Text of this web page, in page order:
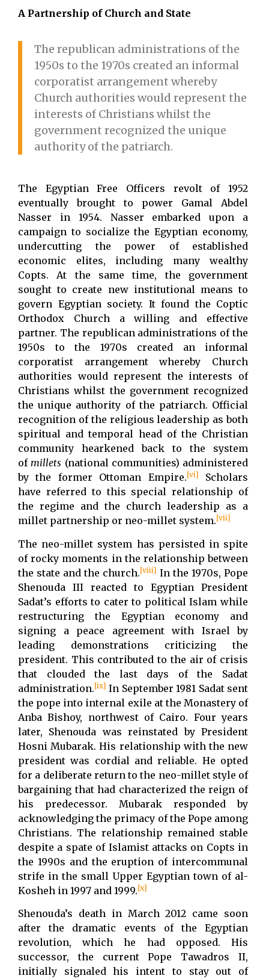
A Partnership of Church and State
The republican administrations of the
1950s to the 1970s created an informal
corporatist arrangement whereby
Church authorities would represent the
interests of Christians whilst the
government recognized the unique
authority of the patriarch.
The Egyptian Free Officers revolt of 1952
eventually brought to power Gamal Abdel
Nasser in 1954. Nasser embarked upon a
campaign to socialize the Egyptian economy,
undercutting the power of established
economic elites, including many wealthy
Copts. At the same time, the government
sought to create new institutional means to
govern Egyptian society. It found the Coptic
Orthodox Church a willing and effective
partner. The republican administrations of the
1950s to the 1970s created an informal
corporatist arrangement whereby Church
authorities would represent the interests of
Christians whilst the government recognized
the unique authority of the patriarch. Official
recognition of the religious leadership as both
spiritual and temporal head of the Christian
community hearkened back to the system
ofmillets (national communities) administered
by the former Ottoman Empire.[vi]
Scholars
have referred to this special relationship of
the regime and the church leadership as a
millet partnership or neo-millet system.[vii]
The neo-millet system has persisted in spite
of rocky moments in the relationship between
the state and the church.[viii] In the 1970s, Pope
Shenouda III reacted to Egyptian President
Sadat’s efforts to cater to political Islam while
restructuring the Egyptian economy and
signing a peace agreement with Israel by
leading demonstrations criticizing the
president. This contributed to the air of crisis
that clouded the last days of the Sadat
administration.[ix] In September 1981 Sadat sent
the pope into internal exile at the Monastery of
Anba Bishoy, northwest of Cairo. Four years
later, Shenouda was reinstated by President
Hosni Mubarak. His relationship with the new
president was cordial and reliable. He opted
for a deliberate return to the neo-millet style of
bargaining that had characterized the reign of
his predecessor. Mubarak responded by
acknowledging the primacy of the Pope among
Christians. The relationship remained stable
despite a spate of Islamist attacks on Copts in
the 1990s and the eruption of intercommunal
strife in the small Upper Egyptian town of al-
Kosheh in 1997 and 1999.[x]
Shenouda’s death in March 2012 came soon
after the dramatic events of the Egyptian
revolution, which he had opposed. His
successor, the current Pope Tawadros II,
initially signaled his intent to stay out of